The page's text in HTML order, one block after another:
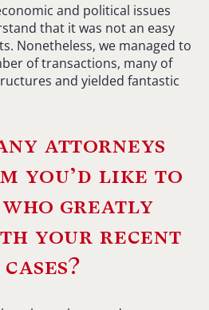
and political issues
that it was not an easy
Nonetheless, we managed to
of transactions, many of
and yielded fantastic
attorneys
you’d like to
greatly
your recent